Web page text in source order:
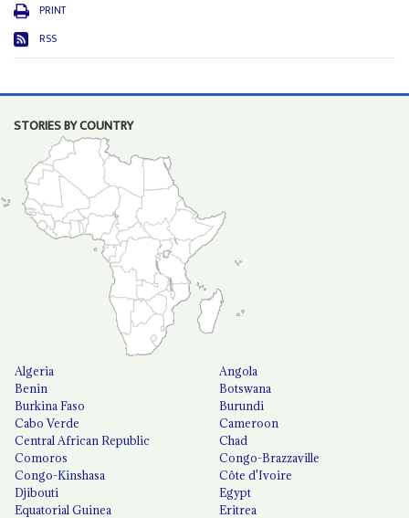
PRINT
RSS
STORIES BY COUNTRY
Algeria
Angola
Benin
Botswana
Burkina Faso
Burundi
Cabo Verde
Cameroon
Central African Republic
Chad
Comoros
Congo-Brazzaville
Congo-Kinshasa
Côte d'Ivoire
Djibouti
Egypt
Equatorial Guinea
Eritrea